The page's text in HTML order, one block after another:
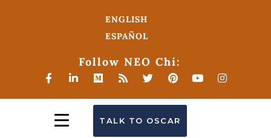
ENGLISH
ESPAÑOL
Follow NEO Chi:
TALK TO OSCAR